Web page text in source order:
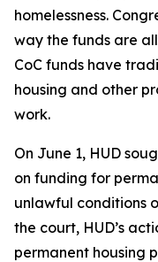
homelessness.
way the funds are
CoC funds have
housing and other
work.
On June 1, HUD
on funding for
unlawful conditions
the court, HUD’s
permanent housing